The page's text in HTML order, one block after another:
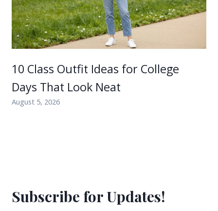
10 Class Outfit Ideas for College
Days That Look Neat
August 5, 2026
Subscribe for Updates!